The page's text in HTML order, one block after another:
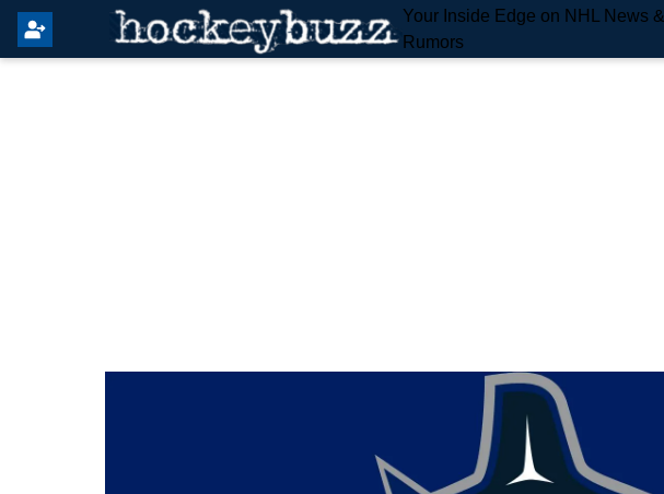
Your Inside Edge on NHL News &
Rumors